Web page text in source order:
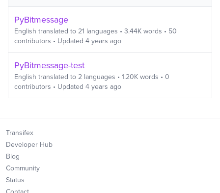
PyBitmessage
English translated to 21 languages • 3.44K words • 50
contributors • Updated 4 years ago
PyBitmessage-test
English translated to 2 languages • 1.20K words • 0
contributors • Updated 4 years ago
Transifex
Developer Hub
Blog
Community
Status